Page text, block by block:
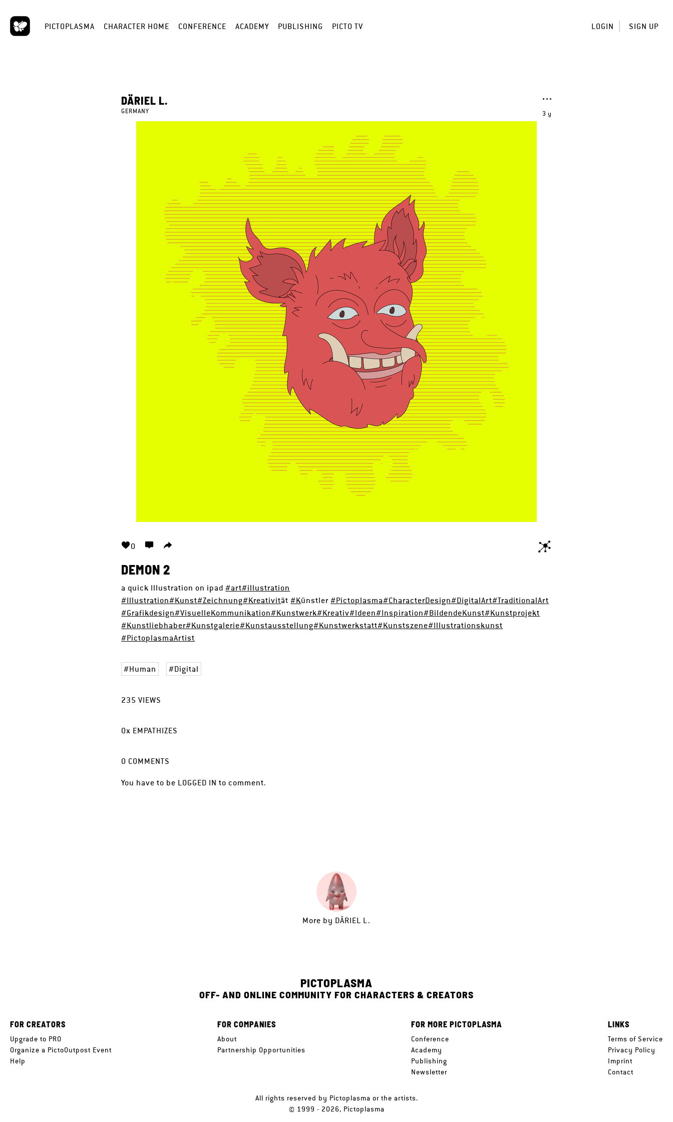
PICTOPLASMA CHARACTER HOME CONFERENCE ACADEMY PUBLISHING PICTO TV LOGIN SIGN UP
3 y
DÄRIEL L.
GERMANY
0
DEMON 2
a quick Illustration on ipad#art#illustration
#Illustration#Kunst#Zeichnung#Kreativität#Künstler#Pictoplasma#CharacterDesign#DigitalArt#TraditionalArt
#Grafikdesign#VisuelleKommunikation#Kunstwerk#Kreativ#Ideen#Inspiration#BildendeKunst#Kunstprojekt
#Kunstliebhaber#Kunstgalerie#Kunstausstellung#Kunstwerkstatt#Kunstszene#Illustrationskunst
#PictoplasmaArtist
Human Digital
235 VIEWS
0x EMPATHIZES
0 COMMENTS
You have to be LOGGED IN to comment.
More by DÄRIEL L.
PICTOPLASMA
OFF- AND ONLINE COMMUNITY FOR CHARACTERS & CREATORS
FOR CREATORS
Upgrade to PRO
Organize a PictoOutpost Event
Help
FOR COMPANIES
About
Partnership Opportunities
FOR MORE PICTOPLASMA
Conference
Academy
Publishing
Newsletter
LINKS
Terms of Service
Privacy Policy
Imprint
Contact
All rights reserved by Pictoplasma or the artists.
© 1999 - 2026, Pictoplasma